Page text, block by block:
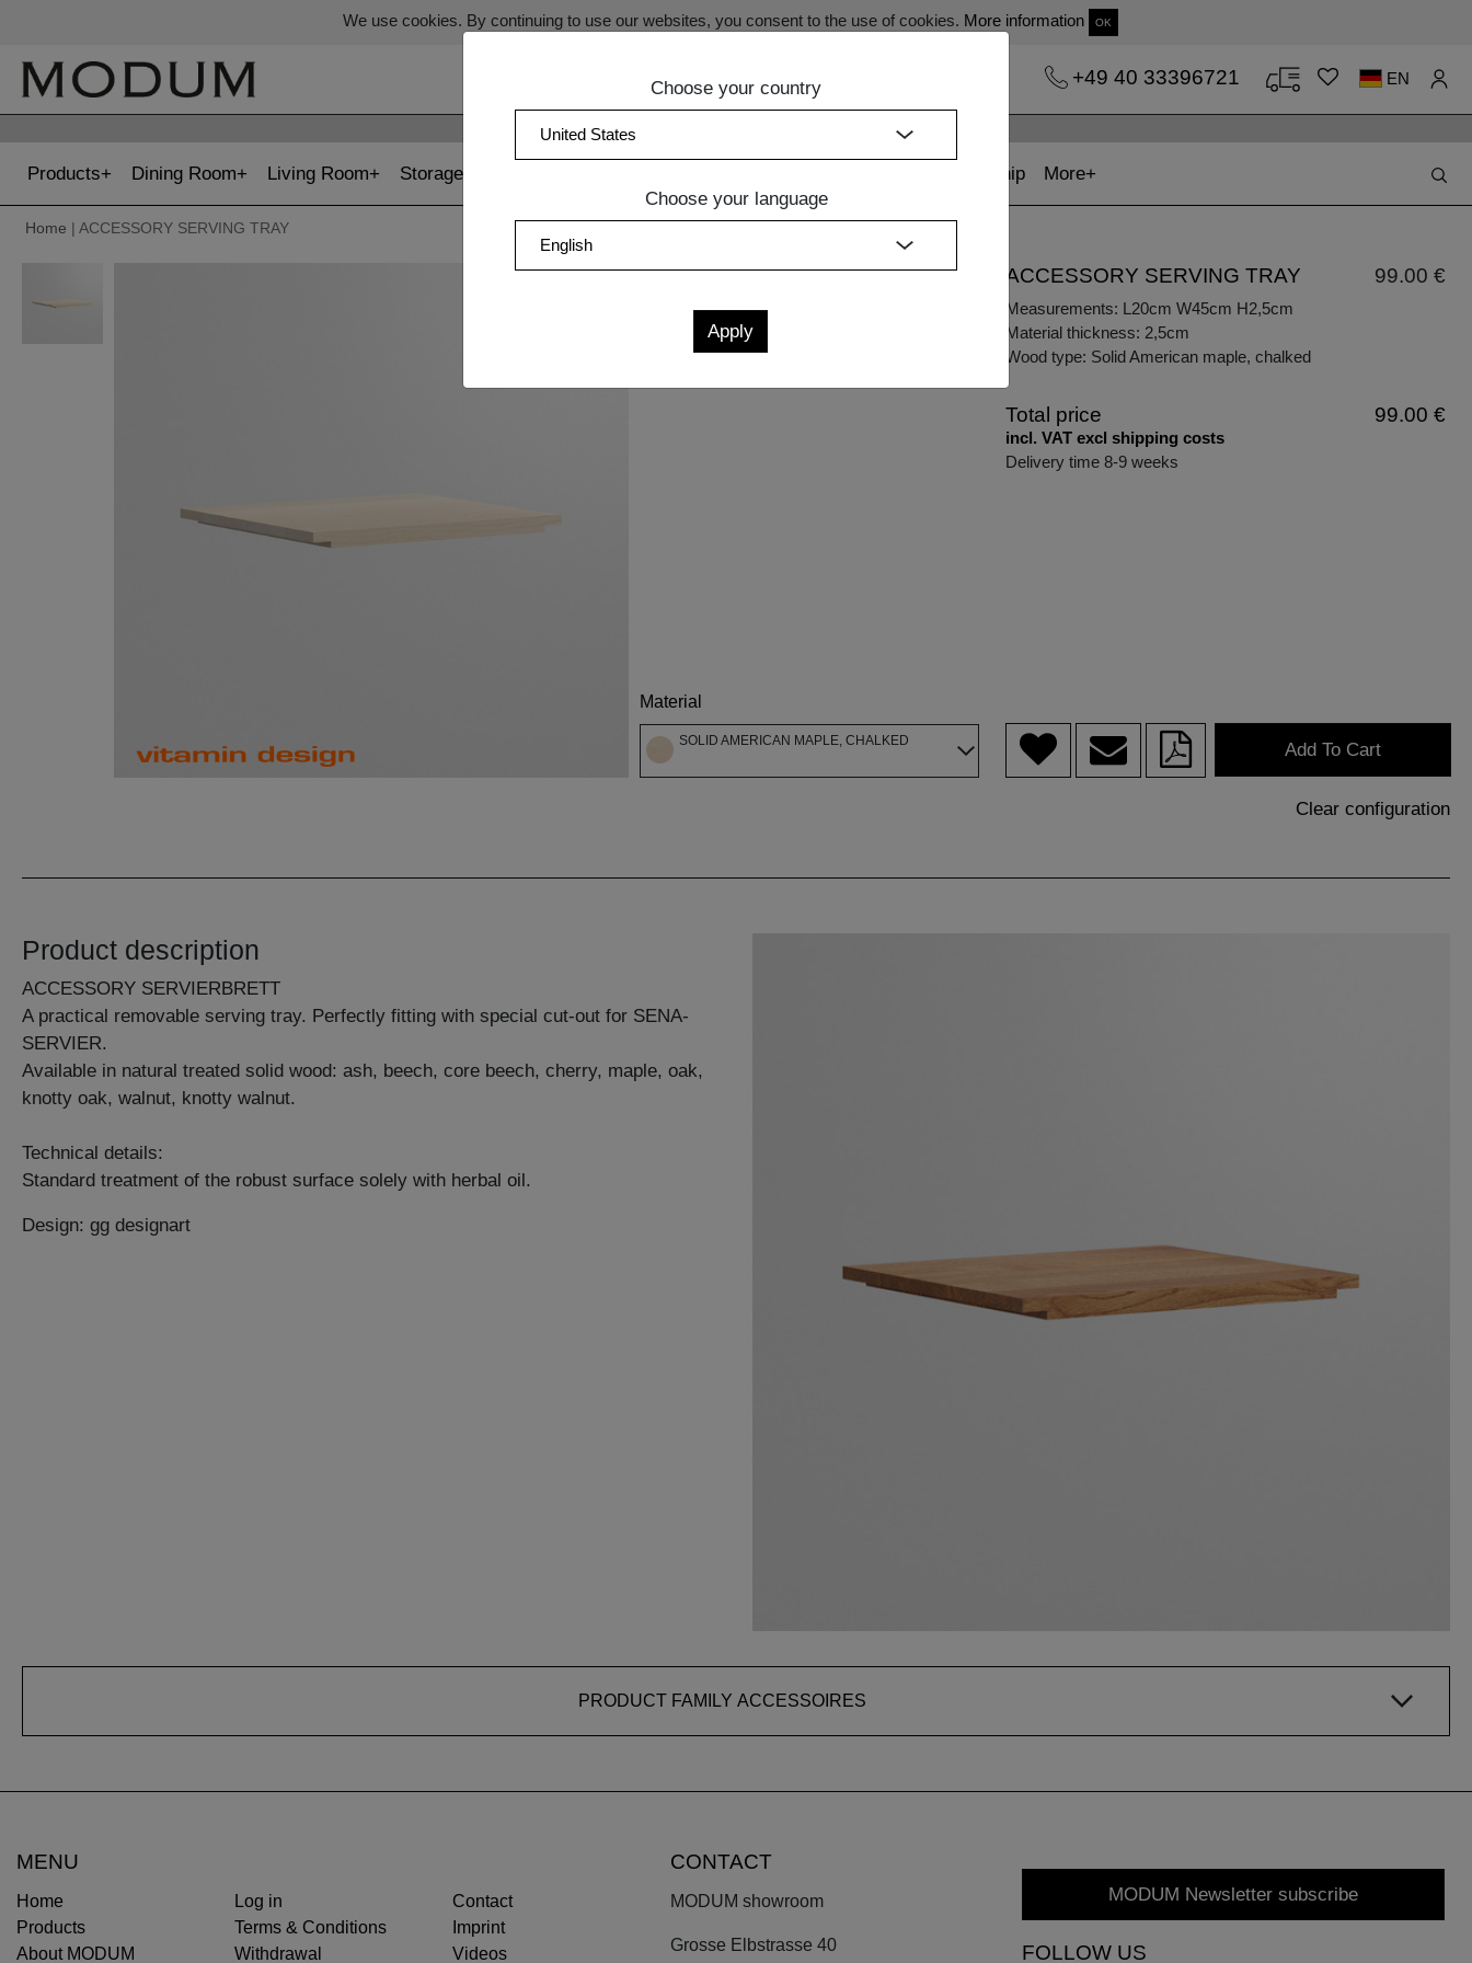
We use cookies. By continuing to use our websites, you consent to the use of cookies. More information OK
+49 40 33396721 EN
SECRET SALE - Register now for exclusive benefits!
Products Dining Room Living Room Storage Quickship(current)
More
Home | ACCESSORY SERVING TRAY
Material
SOLID AMERICAN MAPLE, CHALKED
ACCESSORY SERVING TRAY 99.00 €
Measurements: L20cm W45cm H2,5cm
Material thickness: 2,5cm
Wood type: Solid American maple, chalked
Total price 99.00 €
incl. VAT excl shipping costs
Delivery time 8-9 weeks
Add To Cart
Clear configuration
Product description
ACCESSORY SERVIERBRETT
A practical removable serving tray. Perfectly fitting with special cut-out for SENA-
SERVIER.
Available in natural treated solid wood: ash, beech, core beech, cherry, maple, oak,
knotty oak, walnut, knotty walnut.
Technical details:
Standard treatment of the robust surface solely with herbal oil.
Design: gg designart
PRODUCT FAMILY ACCESSOIRES
MENU
Home
Products
About MODUM
Log in
Terms & Conditions
Withdrawal
Contact
Imprint
Videos
CONTACT
MODUM showroom
Grosse Elbstrasse 40
MODUM Newsletter subscribe
FOLLOW US
Choose your country
Choose your language